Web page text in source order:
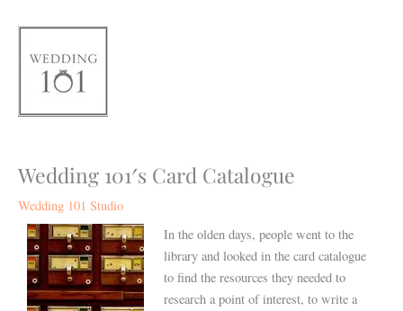
content
Wedding 101′s Card Catalogue
Wedding 101 Studio
In the olden days, people went to the
library and looked in the card catalogue
to find the resources they needed to
research a point of interest, to write a